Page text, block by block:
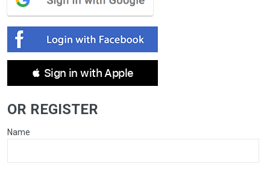
 Sign in with Apple
OR REGISTER
Name